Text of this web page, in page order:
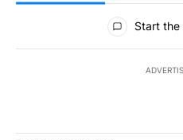
All Comments
Start the